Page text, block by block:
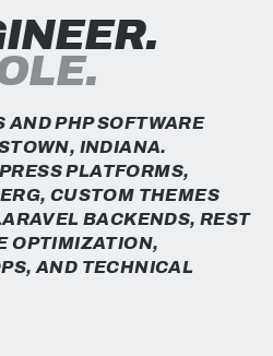
AND PHP SOFTWARE
INDIANA.
PLATFORMS,
CUSTOM THEMES
BACKENDS, REST
OPTIMIZATION,
AND TECHNICAL